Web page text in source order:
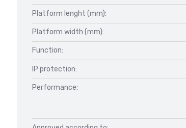
Platform lenght (mm):
Platform width (mm):
Function:
IP protection:
Performance: